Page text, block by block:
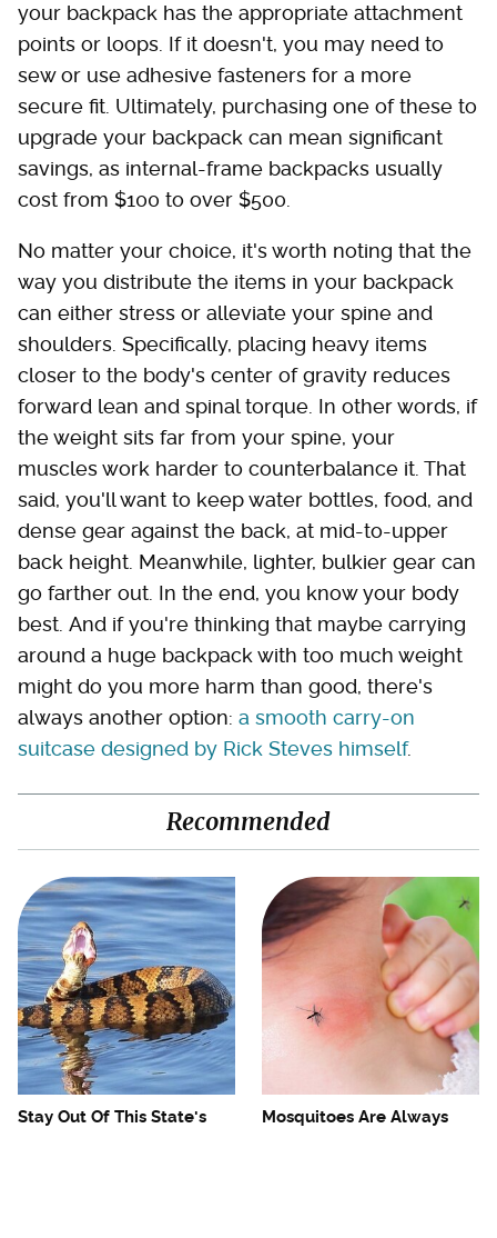
your backpack has the appropriate attachment
points or loops. If it doesn't, you may need to
sew or use adhesive fasteners for a more
secure fit. Ultimately, purchasing one of these to
upgrade your backpack can mean significant
savings, as internal-frame backpacks usually
cost from $100 to over $500.
No matter your choice, it's worth noting that the
way you distribute the items in your backpack
can either stress or alleviate your spine and
shoulders. Specifically, placing heavy items
closer to the body's center of gravity reduces
forward lean and spinal torque. In other words, if
the weight sits far from your spine, your
muscles work harder to counterbalance it. That
said, you'll want to keep water bottles, food, and
dense gear against the back, at mid-to-upper
back height. Meanwhile, lighter, bulkier gear can
go farther out. In the end, you know your body
best. And if you're thinking that maybe carrying
around a huge backpack with too much weight
might do you more harm than good, there's
always another option: a smooth carry-on
suitcase designed by Rick Steves himself.
Recommended
Stay Out Of This State's
Mosquitoes Are Always